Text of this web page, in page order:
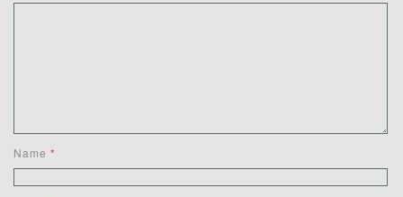
Name *